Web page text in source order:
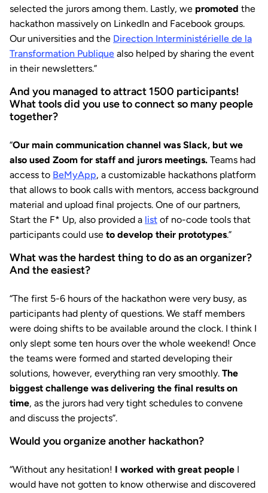
selected the jurors among them. Lastly, we promoted the
hackathon massively on LinkedIn and Facebook groups.
Our universities and the Direction Interministérielle de la
Transformation Publique also helped by sharing the event
in their newsletters.”
And you managed to attract 1500 participants!
What tools did you use to connect so many people
together?
“Our main communication channel was Slack, but we
also used Zoom for staff and jurors meetings. Teams had
access to BeMyApp, a customizable hackathons platform
that allows to book calls with mentors, access background
material and upload final projects. One of our partners,
Start the F* Up, also provided a list of no-code tools that
participants could use to develop their prototypes.”
What was the hardest thing to do as an organizer?
And the easiest?
“The first 5-6 hours of the hackathon were very busy, as
participants had plenty of questions. We staff members
were doing shifts to be available around the clock. I think I
only slept some ten hours over the whole weekend! Once
the teams were formed and started developing their
solutions, however, everything ran very smoothly. The
biggest challenge was delivering the final results on
time, as the jurors had very tight schedules to convene
and discuss the projects”.
Would you organize another hackathon?
“Without any hesitation! I worked with great people I
would have not gotten to know otherwise and discovered